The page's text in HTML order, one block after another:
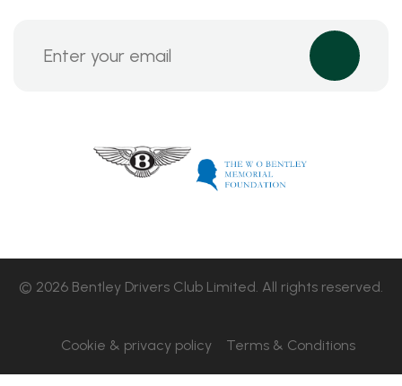
© 2026 Bentley Drivers Club Limited. All rights reserved.
Cookie & privacy policy Terms & Conditions